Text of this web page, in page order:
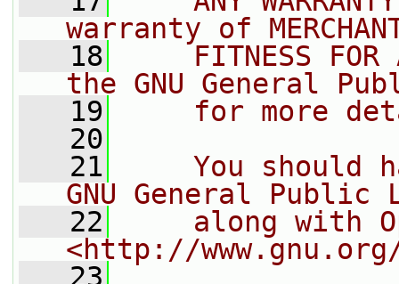
warranty of
   18
FITNESS FOR
the GNU General
   19
for more
   20
   21
You should
GNU General Public
   22
along with
<http://
   23